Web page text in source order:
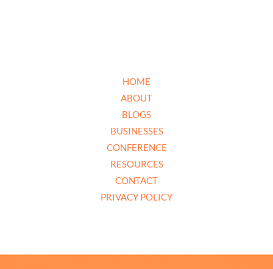
HOME
ABOUT
BLOGS
BUSINESSES
CONFERENCE
RESOURCES
CONTACT
PRIVACY POLICY